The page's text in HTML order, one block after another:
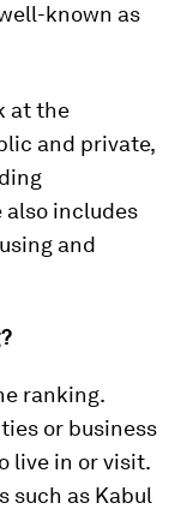
known as
at the
and private,
includes
and
ranking.
or business
live in or visit.
such as Kabul